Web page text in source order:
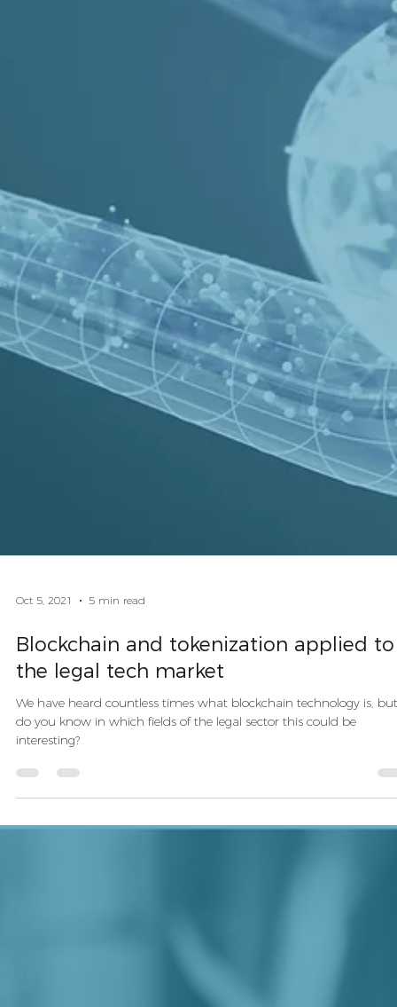
Oct 5, 2021 5 min read
Blockchain and tokenization applied to
the legal tech market
We have heard countless times what blockchain technology is, but
interesting?